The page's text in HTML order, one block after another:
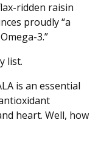
ridden raisin
proudly “a
3.”
list.
is an essential
heart. Well, how